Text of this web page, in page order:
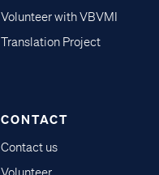
Volunteer with VBVMI
Translation Project
CONTACT
Contact us